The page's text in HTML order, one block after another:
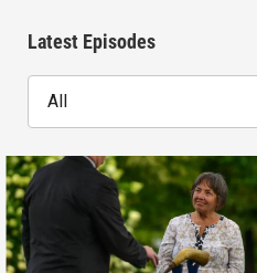
Latest Episodes
All